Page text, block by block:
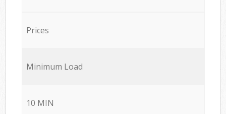
Prices
Minimum Load
10 MIN